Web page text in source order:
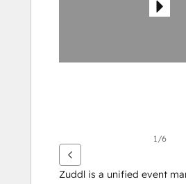
1/6
Zuddl is a unified event